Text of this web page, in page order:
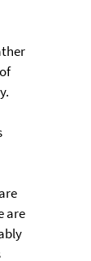
are